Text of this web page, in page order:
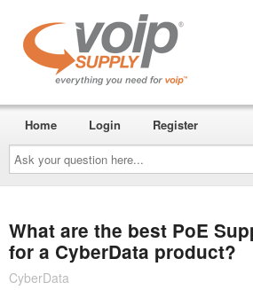
Ask
your
question
here...
Home Login Register
What are the best PoE
for a CyberData product?
CyberData